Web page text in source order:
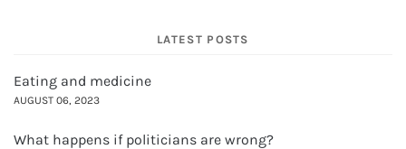
LATEST POSTS
Eating and medicine
AUGUST 06, 2023
What happens if politicians are wrong?